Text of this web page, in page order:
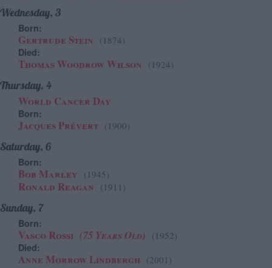
Wednesday, 3
Born:
Gertrude Stein (1874)
Died:
Thomas Woodrow Wilson (1924)
Thursday, 4
World Cancer Day
Born:
Jacques Prévert (1900)
Saturday, 6
Born:
Bob Marley (1945)
Ronald Reagan (1911)
Sunday, 7
Born:
Vasco Rossi (75 Years Old) (1952)
Died:
Anne Morrow Lindbergh (2001)